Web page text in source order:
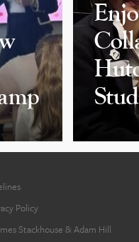
Policy
Stackhouse & Adam Hill